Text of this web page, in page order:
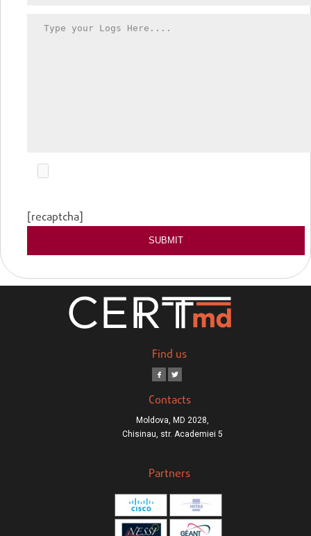
[recaptcha]
Find us
Contacts
Moldova, MD 2028,
Chisinau, str. Academiei 5
Partners